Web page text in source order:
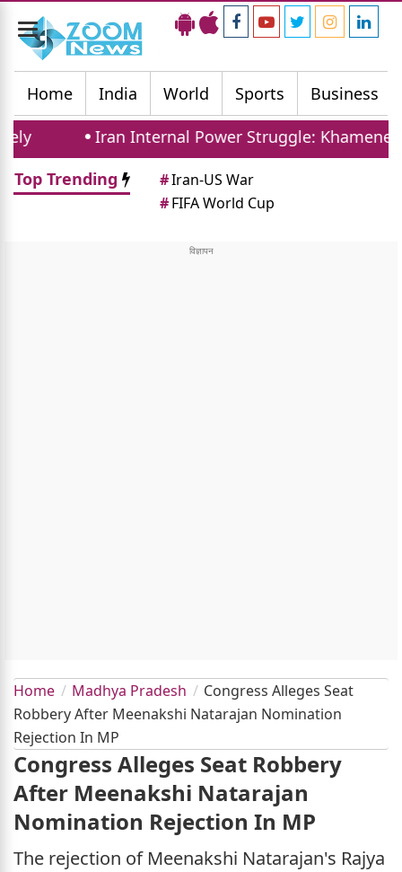
Toggle
navigation
Home
India World Sports Business
Iran Internal Power Struggle: Khamenei
Top Trending
#Iran-US War
#FIFA World Cup
Home Madhya Pradesh
Congress Alleges Seat
Robbery After Meenakshi Natarajan Nomination
Rejection In MP
Congress Alleges Seat Robbery
After Meenakshi Natarajan
Nomination Rejection In MP
The rejection of Meenakshi Natarajan's Rajya